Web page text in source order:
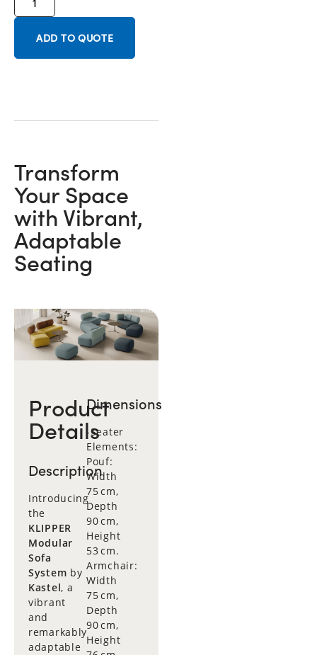
ADD TO QUOTE
Transform
Your Space
with Vibrant,
Adaptable
Seating
Product
Details
Description
Introducing
the
KLIPPER
Modular
Sofa
System by
Kastel, a
vibrant
and
remarkably
adaptable
Dimensions
-Seater
Elements:
Pouf:
Width
75 cm,
Depth
90 cm,
Height
53 cm.
Armchair:
Width
75 cm,
Depth
90 cm,
Height